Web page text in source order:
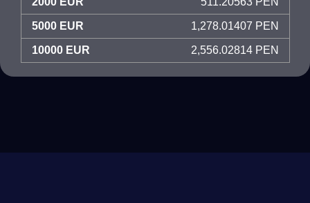
5000 EUR 1,278.01407 PEN
10000 EUR 2,556.02814 PEN